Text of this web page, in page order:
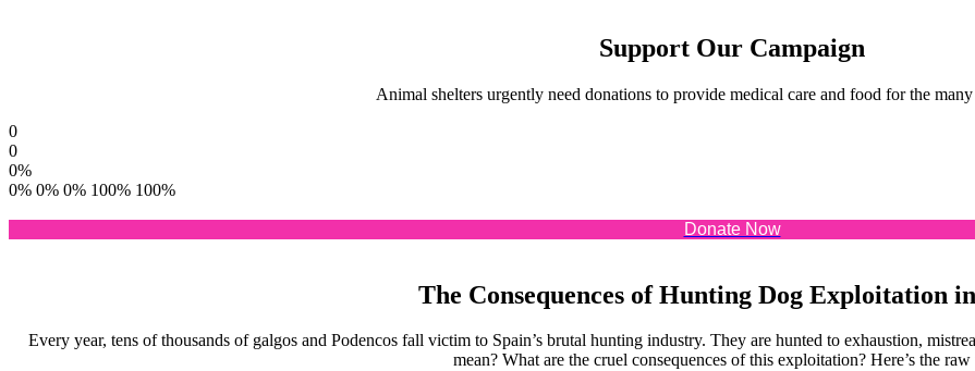
Support Our Campaign
Animal shelters urgently need donations to provide medical care and food for the many
0
0
0%
0% 0% 0% 100% 100%
Donate Now
The Consequences of Hunting Dog Exploitation
Every year, tens of thousands of galgos and Podencos fall victim to Spain’s brutal hunting industry. They are hunted to exhaustion,
mean? What are the cruel consequences of this exploitation? Here’s the raw